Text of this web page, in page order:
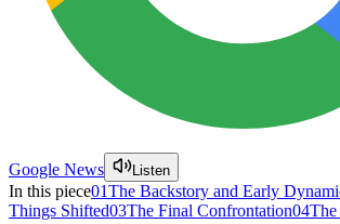
Google News Listen
In this piece01The Backstory and Early
Things Shifted03The Final Confrontation04